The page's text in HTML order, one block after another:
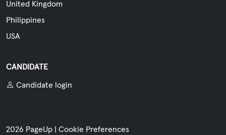
United Kingdom
Philippines
USA
CANDIDATE
Candidate login
2026 PageUp | Cookie Preferences